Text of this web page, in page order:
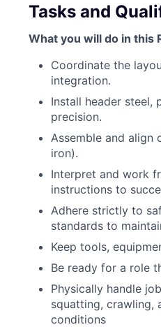
Tasks and
What you will do in this
Coordinate the
integration.
Install header steel,
precision.
Assemble and align
iron).
Interpret and work
instructions to
Adhere strictly to
standards to
Keep tools,
Be ready for a role
Physically handle
squatting, crawling,
conditions